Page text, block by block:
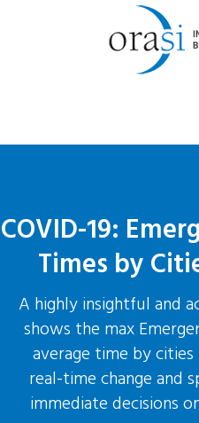
COVID-19:
Times by
A highly insightful and
shows the max
average time by
real-time change and
immediate decisions